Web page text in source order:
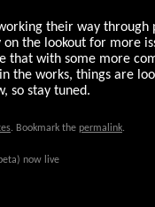
their way through
on the lookout for more
that with some more
the works, things are
so stay tuned.
. Bookmark the permalink.
now live